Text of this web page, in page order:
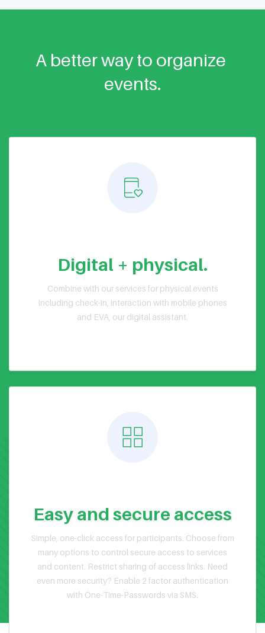
A better way to organize
events.
Digital + physical.
Combine with our services for physical events
including check-in, interaction with mobile phones
and EVA, our digital assistant.
Easy and secure access
Simple, one-click access for participants. Choose from
many options to control secure access to services
and content. Restrict sharing of access links. Need
even more security? Enable 2 factor authentication
with One-Time-Passwords via SMS.